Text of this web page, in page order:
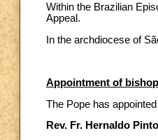
Within the Brazilian
Appeal.
In the archdiocese of
Appointment of
The Pope has
Rev. Fr. Hernaldo